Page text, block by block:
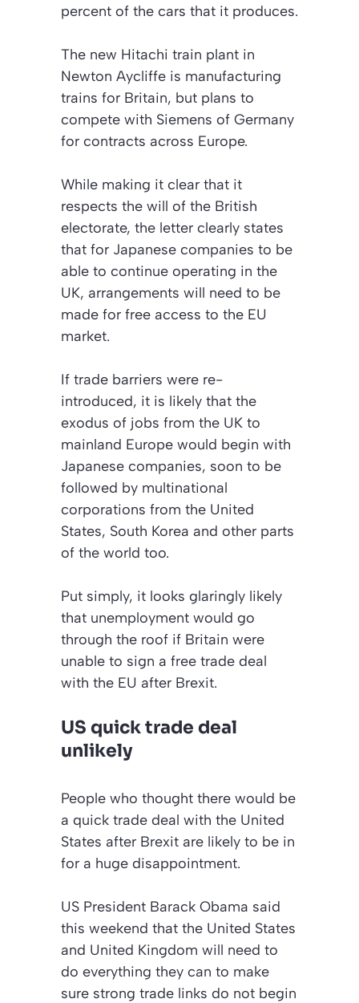
percent of the cars that it produces.
The new Hitachi train plant in
Newton Aycliffe is manufacturing
trains for Britain, but plans to
compete with Siemens of Germany
for contracts across Europe.
While making it clear that it
respects the will of the British
electorate, the letter clearly states
that for Japanese companies to be
able to continue operating in the
UK, arrangements will need to be
made for free access to the EU
market.
If trade barriers were re-
introduced, it is likely that the
exodus of jobs from the UK to
mainland Europe would begin with
Japanese companies, soon to be
followed by multinational
corporations from the United
States, South Korea and other parts
of the world too.
Put simply, it looks glaringly likely
that unemployment would go
through the roof if Britain were
unable to sign a free trade deal
with the EU after Brexit.
US quick trade deal
unlikely
People who thought there would be
a quick trade deal with the United
States after Brexit are likely to be in
for a huge disappointment.
US President Barack Obama said
this weekend that the United States
and United Kingdom will need to
do everything they can to make
sure strong trade links do not begin